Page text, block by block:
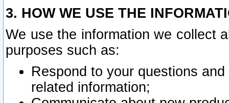
3. HOW WE USE THE
We use the information we collect
purposes such as:
Respond to your questions
related information;